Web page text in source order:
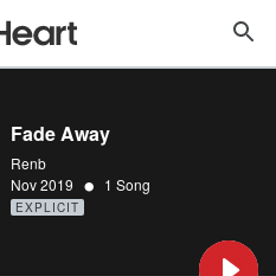
Fade Away
Renb
Nov 2019 • 1 Song
EXPLICIT